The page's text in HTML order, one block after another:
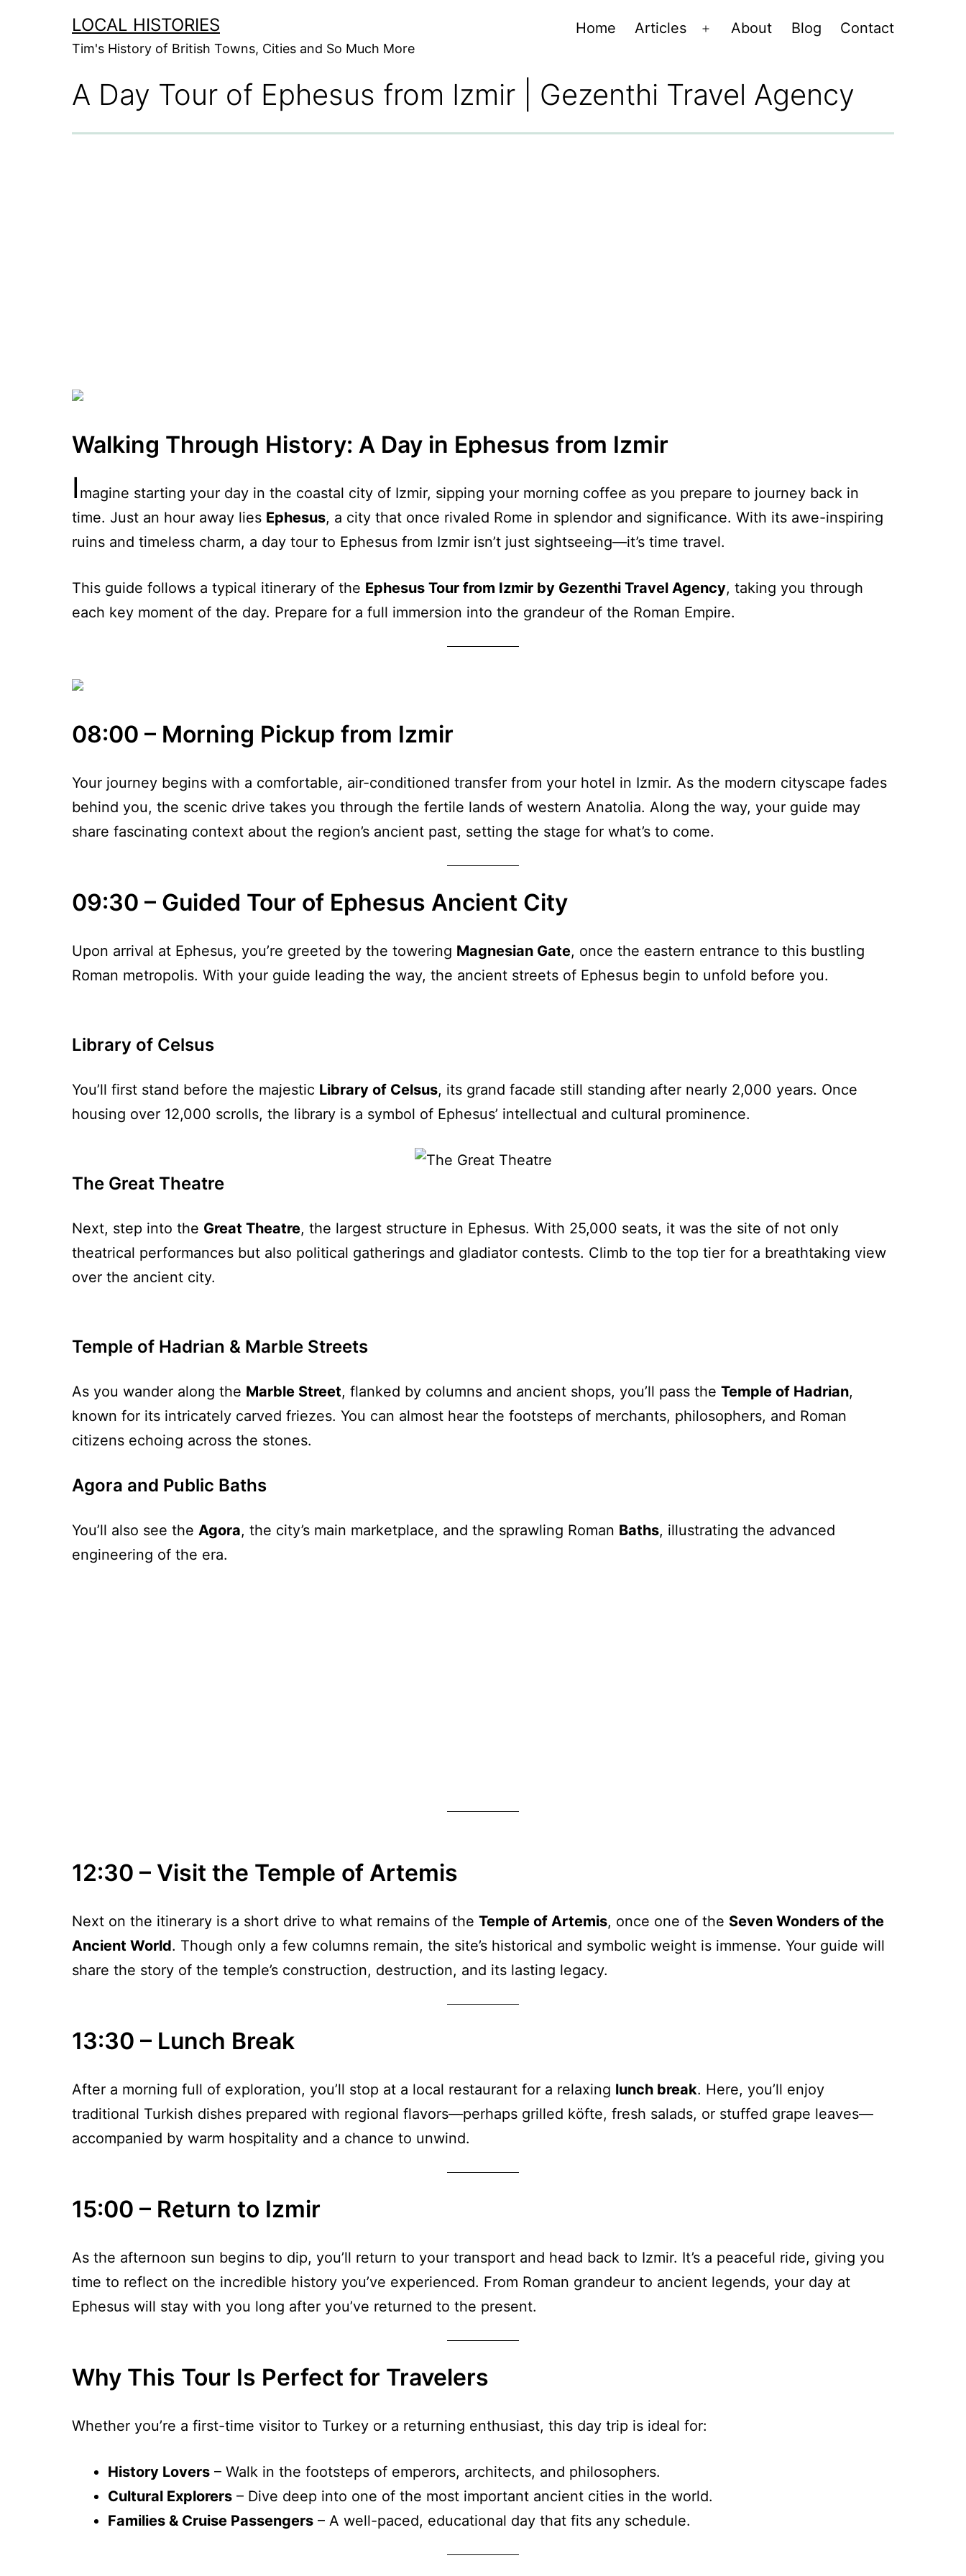
LOCAL HISTORIES
Tim's History of British Towns, Cities and So Much More
Home Articles
Open
About Blog Contact
A Day Tour of Ephesus from Izmir | Gezenthi Travel Agency
Walking Through History: A Day in Ephesus from Izmir
I magine starting your day in the coastal city of Izmir, sipping your morning coffee as you prepare to journey back in
time. Just an hour away lies Ephesus, a city that once rivaled Rome in splendor and significance. With its awe-inspiring
ruins and timeless charm, a day tour to Ephesus from Izmir isn’t just sightseeing—it’s time travel.
This guide follows a typical itinerary of the Ephesus Tour from Izmir by Gezenthi Travel Agency, taking you through
each key moment of the day. Prepare for a full immersion into the grandeur of the Roman Empire.
08:00 – Morning Pickup from Izmir
Your journey begins with a comfortable, air-conditioned transfer from your hotel in Izmir. As the modern cityscape fades
behind you, the scenic drive takes you through the fertile lands of western Anatolia. Along the way, your guide may
share fascinating context about the region’s ancient past, setting the stage for what’s to come.
09:30 – Guided Tour of Ephesus Ancient City
Upon arrival at Ephesus, you’re greeted by the towering Magnesian Gate, once the eastern entrance to this bustling
Roman metropolis. With your guide leading the way, the ancient streets of Ephesus begin to unfold before you.
Library of Celsus
You’ll first stand before the majestic Library of Celsus, its grand facade still standing after nearly 2,000 years. Once
housing over 12,000 scrolls, the library is a symbol of Ephesus’ intellectual and cultural prominence.
The Great Theatre
Next, step into the Great Theatre, the largest structure in Ephesus. With 25,000 seats, it was the site of not only
theatrical performances but also political gatherings and gladiator contests. Climb to the top tier for a breathtaking view
over the ancient city.
Temple of Hadrian & Marble Streets
As you wander along the Marble Street, flanked by columns and ancient shops, you’ll pass the Temple of Hadrian,
known for its intricately carved friezes. You can almost hear the footsteps of merchants, philosophers, and Roman
citizens echoing across the stones.
Agora and Public Baths
You’ll also see the Agora, the city’s main marketplace, and the sprawling Roman Baths, illustrating the advanced
engineering of the era.
12:30 – Visit the Temple of Artemis
Next on the itinerary is a short drive to what remains of the Temple of Artemis, once one of the Seven Wonders of the
Ancient World. Though only a few columns remain, the site’s historical and symbolic weight is immense. Your guide will
share the story of the temple’s construction, destruction, and its lasting legacy.
13:30 – Lunch Break
After a morning full of exploration, you’ll stop at a local restaurant for a relaxing lunch break. Here, you’ll enjoy
traditional Turkish dishes prepared with regional flavors—perhaps grilled köfte, fresh salads, or stuffed grape leaves—
accompanied by warm hospitality and a chance to unwind.
15:00 – Return to Izmir
As the afternoon sun begins to dip, you’ll return to your transport and head back to Izmir. It’s a peaceful ride, giving you
time to reflect on the incredible history you’ve experienced. From Roman grandeur to ancient legends, your day at
Ephesus will stay with you long after you’ve returned to the present.
Why This Tour Is Perfect for Travelers
Whether you’re a first-time visitor to Turkey or a returning enthusiast, this day trip is ideal for:
History Lovers – Walk in the footsteps of emperors, architects, and philosophers.
Cultural Explorers – Dive deep into one of the most important ancient cities in the world.
Families & Cruise Passengers – A well-paced, educational day that fits any schedule.